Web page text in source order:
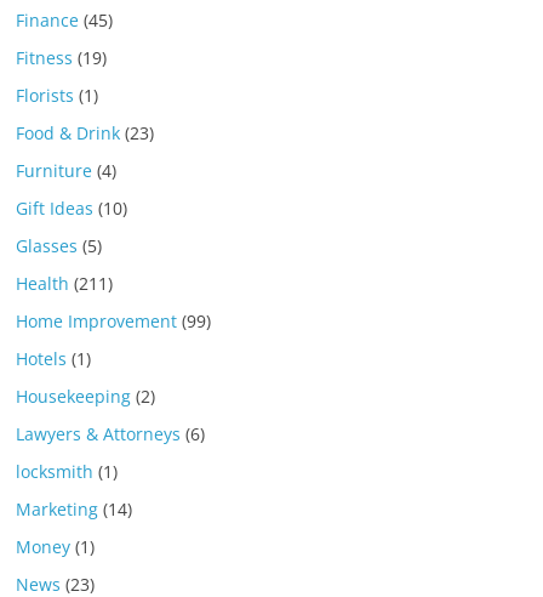
Finance (45)
Fitness (19)
Florists (1)
Food & Drink (23)
Furniture (4)
Gift Ideas (10)
Glasses (5)
Health (211)
Home Improvement (99)
Hotels (1)
Housekeeping (2)
Lawyers & Attorneys (6)
locksmith (1)
Marketing (14)
Money (1)
News (23)